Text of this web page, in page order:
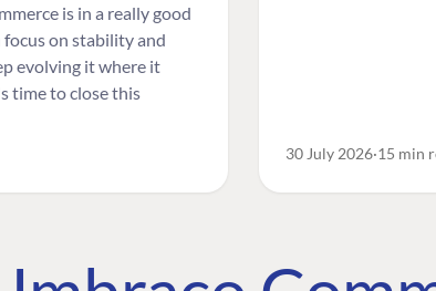
is in a really good
on stability and
evolving it where it
time to close this
30 July 2026 15 min